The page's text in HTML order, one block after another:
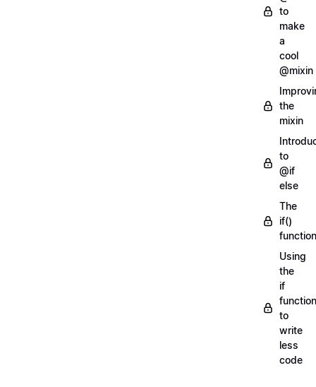
to
make
a
cool
@mixin
the
mixin
to
@if
else
The
if()
function
Using
the
if
function
to
write
less
code